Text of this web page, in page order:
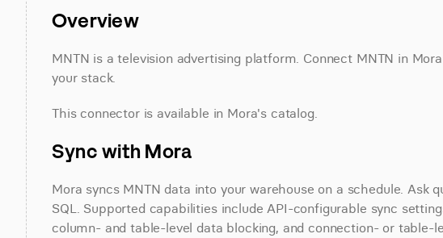
Overview
MNTN is a television advertising platform. Connect MNTN in
your stack.
This connector is available in Mora's catalog.
Sync with Mora
Mora syncs MNTN data into your warehouse on a schedule. Ask
SQL. Supported capabilities include API-configurable sync
column- and table-level data blocking, and connection- or table-